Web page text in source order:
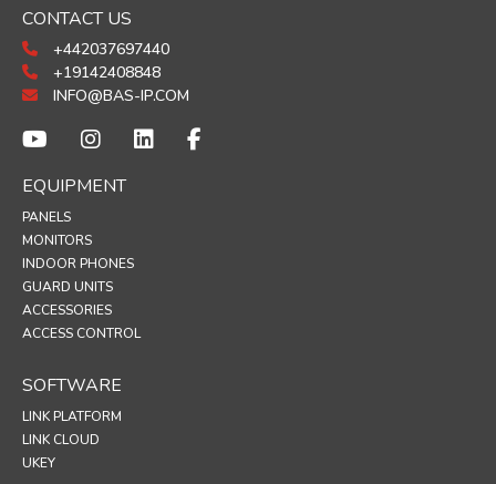
CONTACT US
+442037697440
+19142408848
INFO@BAS-IP.COM
EQUIPMENT
PANELS
MONITORS
INDOOR PHONES
GUARD UNITS
ACCESSORIES
ACCESS CONTROL
SOFTWARE
LINK PLATFORM
LINK CLOUD
UKEY